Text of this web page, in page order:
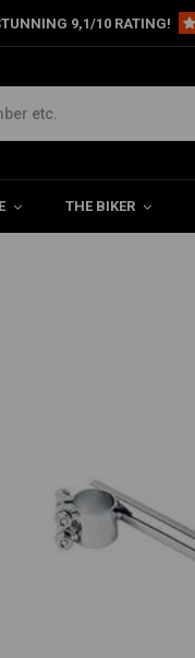
9,1/10 RATING!
THE BIKER